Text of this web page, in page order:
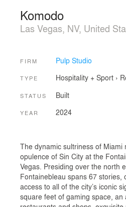
Komodo
Las Vegas, NV, United
FIRM Pulp Studio
TYPE Hospitality + Sport›
STATUS Built
YEAR 2024
The dynamic sultriness of
opulence of Sin City at the
Vegas. Presiding over the north
Fontainebleau spans 67 stories,
access to all of the city’s iconic
square feet of gaming space, an